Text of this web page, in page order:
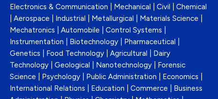
Electronics & Communication | Mechanical | Civil | Chemical
| Aerospace | Industrial | Metallurgical | Materials Science |
Mechatronics | Automobile | Control Systems |
Instrumentation | Biotechnology | Pharmaceutical |
Genetics | Food Technology | Agricultural | Dairy
Technology | Geological | Nanotechnology | Forensic
Science | Psychology | Public Administration | Economics |
International Relations | Education | Commerce | Business